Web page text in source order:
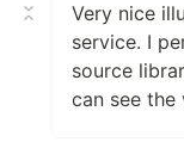
Very nice
service. I
source
can see the